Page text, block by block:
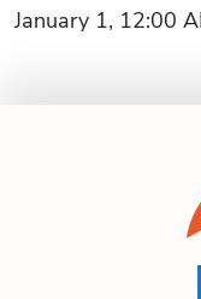
January 1, 12:00